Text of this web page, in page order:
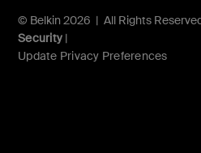
© Belkin 2026 | All Rights
Security |
Update Privacy Preferences